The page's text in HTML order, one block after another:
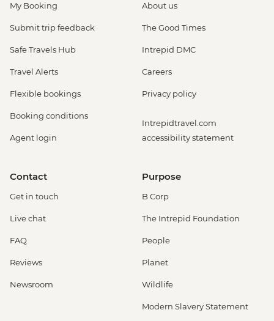
My Booking
Submit trip feedback
Safe Travels Hub
Travel Alerts
Flexible bookings
Booking conditions
Agent login
About us
The Good Times
Intrepid DMC
Careers
Privacy policy
Intrepidtravel.com
accessibility statement
Contact
Get in touch
Live chat
FAQ
Reviews
Newsroom
Purpose
B Corp
The Intrepid Foundation
People
Planet
Wildlife
Modern Slavery Statement